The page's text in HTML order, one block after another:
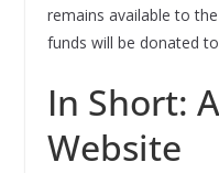
remains available to
funds will be donated to
In Short:
Website